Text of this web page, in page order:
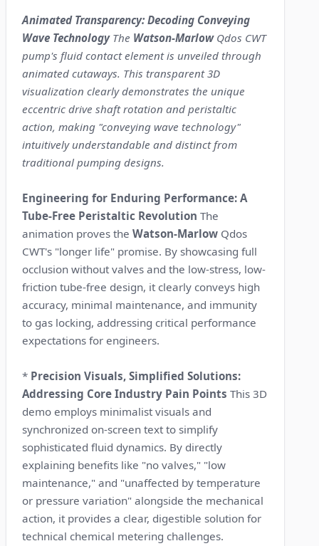
Animated Transparency: Decoding Conveying
Wave TechnologyThe Watson-MarlowQdos CWT
pump's fluid contact element is unveiled through
animated cutaways. This transparent 3D
visualization clearly demonstrates the unique
eccentric drive shaft rotation and peristaltic
action, making "conveying wave technology"
intuitively understandable and distinct from
traditional pumping designs.
Engineering for Enduring Performance: A
Tube-Free Peristaltic Revolution The
animation proves theWatson-Marlow Qdos
CWT's "longer life" promise. By showcasing full
occlusion without valves and the low-stress, low-
friction tube-free design, it clearly conveys high
accuracy, minimal maintenance, and immunity
to gas locking, addressing critical performance
expectations for engineers.
* Precision Visuals, Simplified Solutions:
Addressing Core Industry Pain Points This 3D
demo employs minimalist visuals and
synchronized on-screen text to simplify
sophisticated fluid dynamics. By directly
explaining benefits like "no valves," "low
maintenance," and "unaffected by temperature
or pressure variation" alongside the mechanical
action, it provides a clear, digestible solution for
technical chemical metering challenges.